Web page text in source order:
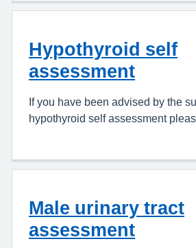
Hypothyroid self
assessment
If you have been advised by the
hypothyroid self assessment
Male urinary tract
assessment